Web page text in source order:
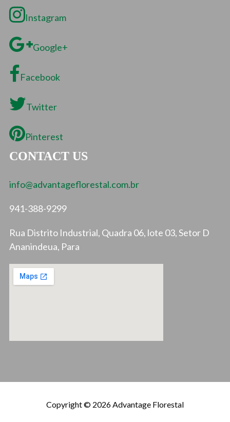
Instagram
Google+
Facebook
Twitter
Pinterest
CONTACT US
info@advantageflorestal.com.br
941-388-9299
Rua Distrito Industrial, Quadra 06, lote 03, Setor D
Ananindeua, Para
Copyright © 2026 Advantage Florestal